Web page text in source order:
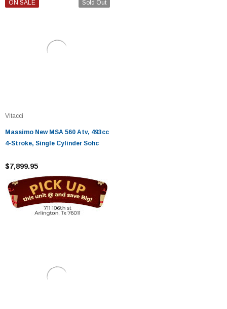
Sold Out
ON SALE
Vitacci
Massimo New MSA 560 Atv, 493cc
4-Stroke, Single Cylinder Sohc
$7,899.95